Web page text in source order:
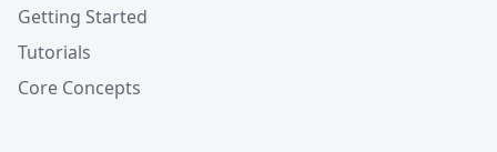
Getting Started
Tutorials
Core Concepts